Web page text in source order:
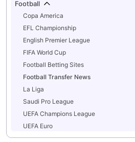
Football
Copa America
EFL Championship
English Premier League
FIFA World Cup
Football Betting Sites
Football Transfer News
La Liga
Saudi Pro League
UEFA Champions League
UEFA Euro